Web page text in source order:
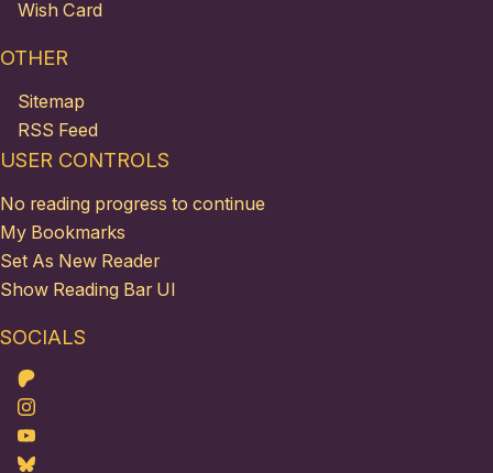
Wish Card
OTHER
Sitemap
RSS Feed
USER CONTROLS
No reading progress to continue
My Bookmarks
Set As New Reader
Show Reading Bar UI
SOCIALS
Patreon
Instagram
Youtube
Bluesky